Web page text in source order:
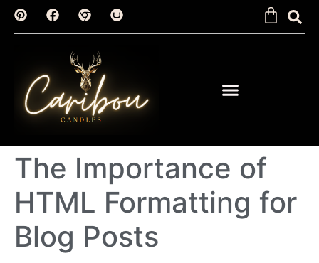
The Importance of
HTML Formatting for
Blog Posts